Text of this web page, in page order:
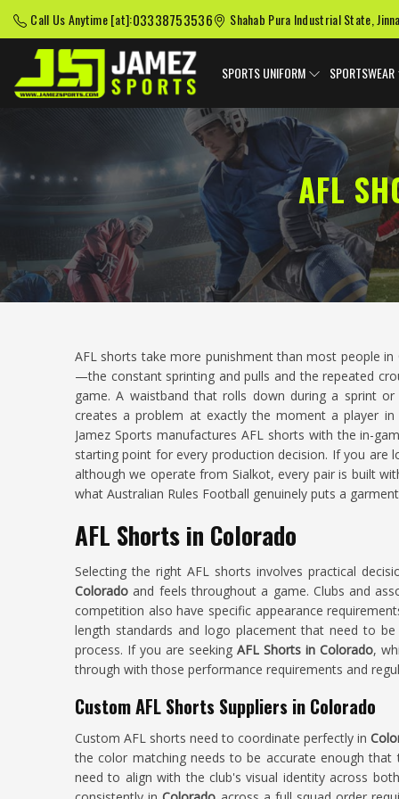
Call Us Anytime [at]:03338753536 Shahab Pura Industrial State,
SPORTS UNIFORM SPORTSWEAR
AFL
AFL shorts take more punishment than most people in
—the constant sprinting and pulls and the repeated
game. A waistband that rolls down during a sprint
creates a problem at exactly the moment a player in
Jamez Sports manufactures AFL shorts with the in-
starting point for every production decision. If you are
although we operate from Sialkot, every pair is built
what Australian Rules Football genuinely puts a
AFL Shorts in Colorado
Selecting the right AFL shorts involves practical
Colorado and feels throughout a game. Clubs and
competition also have specific appearance
length standards and logo placement that need to
process. If you are seeking AFL Shorts in Colorado,
through with those performance requirements and
Custom AFL Shorts Suppliers in Colorado
Custom AFL shorts need to coordinate perfectly in
the color matching needs to be accurate enough
need to align with the club's visual identity across